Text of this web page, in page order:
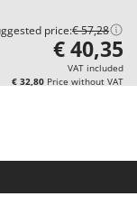
price:€ 57,28
€ 40,35
VAT included
€ 32,80 Price without VAT